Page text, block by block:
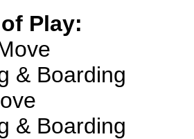
Play:
& Boarding
& Boarding